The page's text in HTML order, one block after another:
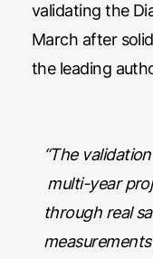
validating the
March after
the leading
“The
multi-year
through real